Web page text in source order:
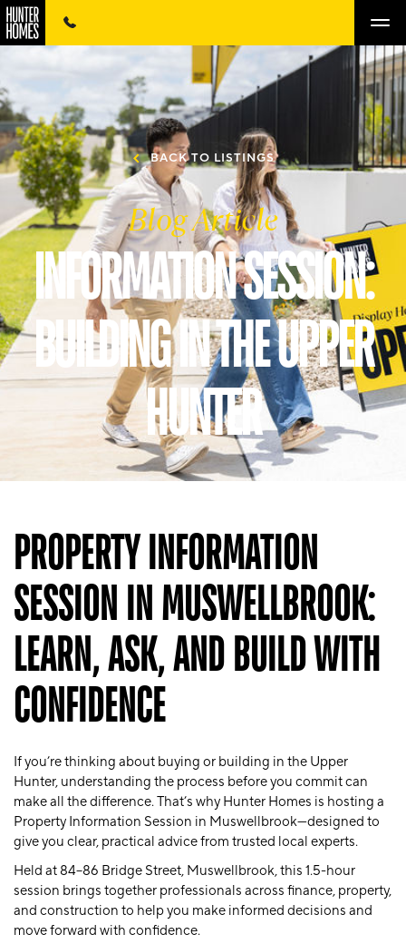
BACK TO LISTINGS
Blog Article
INFORMATION SESSION:
BUILDING IN THE UPPER
HUNTER
PROPERTY INFORMATION
SESSION IN MUSWELLBROOK:
LEARN, ASK, AND BUILD WITH
CONFIDENCE
If you’re thinking about buying or building in the Upper
Hunter, understanding the process before you commit can
make all the difference. That’s why Hunter Homes is hosting a
Property Information Session in Muswellbrook—designed to
give you clear, practical advice from trusted local experts.
Held at 84–86 Bridge Street, Muswellbrook, this 1.5-hour
session brings together professionals across finance, property,
and construction to help you make informed decisions and
move forward with confidence.